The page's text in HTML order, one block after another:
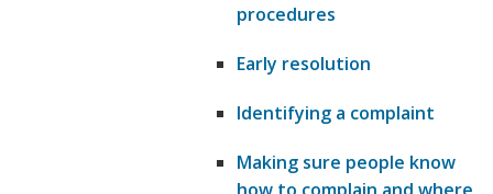
procedures
Early resolution
Identifying a complaint
Making sure people know